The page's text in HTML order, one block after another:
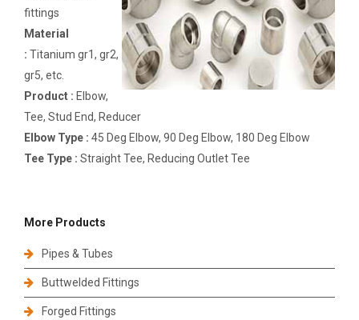
fittings
Material
: Titanium gr1, gr2,
gr5, etc.
Product : Elbow,
Tee, Stud End, Reducer
Elbow Type : 45 Deg Elbow, 90 Deg Elbow, 180 Deg Elbow
Tee Type : Straight Tee, Reducing Outlet Tee
More Products
Pipes & Tubes
Buttwelded Fittings
Forged Fittings